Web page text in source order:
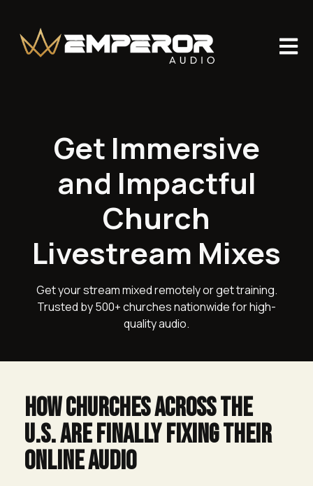
Open
Get Immersive
and Impactful
Church
Livestream Mixes
Get your stream mixed remotely or get training.
Trusted by 500+ churches nationwide for high-
quality audio.
How churches across The
u.s. Are Finally Fixing Their
Online Audio